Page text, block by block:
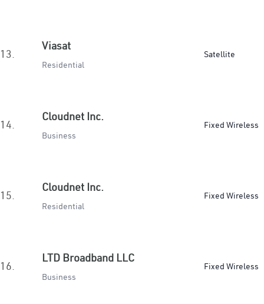
13.
Viasat
Residential
Satellite
14.
Cloudnet Inc.
Business
Fixed Wireless
15.
Cloudnet Inc.
Residential
Fixed Wireless
16.
LTD Broadband LLC
Business
Fixed Wireless